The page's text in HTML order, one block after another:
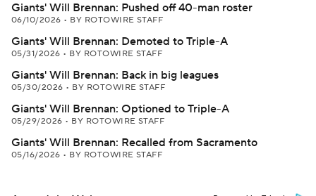
Giants' Will Brennan: Pushed off 40-man roster
06/10/2026 • BY ROTOWIRE STAFF
Giants' Will Brennan: Demoted to Triple-A
05/31/2026 • BY ROTOWIRE STAFF
Giants' Will Brennan: Back in big leagues
05/30/2026 • BY ROTOWIRE STAFF
Giants' Will Brennan: Optioned to Triple-A
05/29/2026 • BY ROTOWIRE STAFF
Giants' Will Brennan: Recalled from Sacramento
05/16/2026 • BY ROTOWIRE STAFF